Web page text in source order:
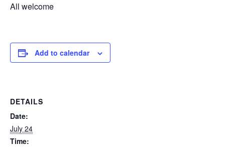
All welcome
Add to calendar
DETAILS
Date:
July 24
Time: